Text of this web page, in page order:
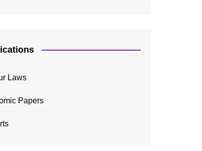
Laws
Papers